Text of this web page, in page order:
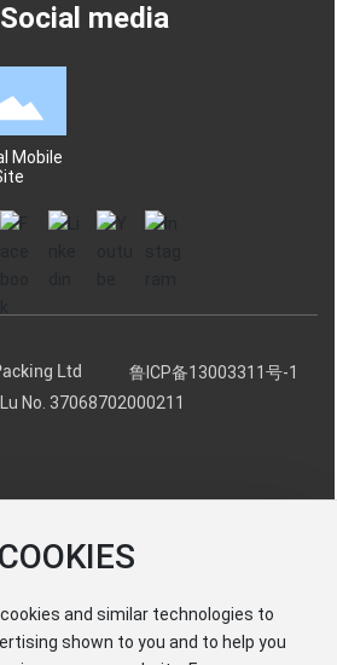
Social media
Mobile
COOKIES
and similar technologies to
shown to you and to help you
Ltd
鲁ICP备13003311号-1
Lu No. 37068702000211